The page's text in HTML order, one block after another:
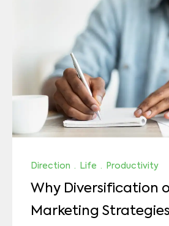
Direction · Life · Productivity
Why Diversification
Marketing